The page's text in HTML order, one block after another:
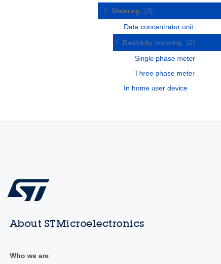
Metering
(3)
Data concentrator unit
Electricity metering
(2)
Single phase meter
Three phase meter
In home user device
About STMicroelectronics
Who we are